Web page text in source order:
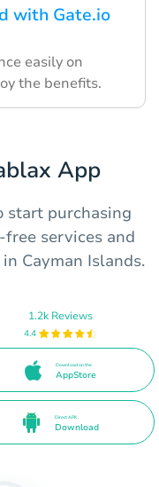
with Gate.io
easily on
the benefits.
App
start purchasing
services and
Cayman Islands.
1.2k Reviews
4.4
Download on the
AppStore
Direct APK
Download